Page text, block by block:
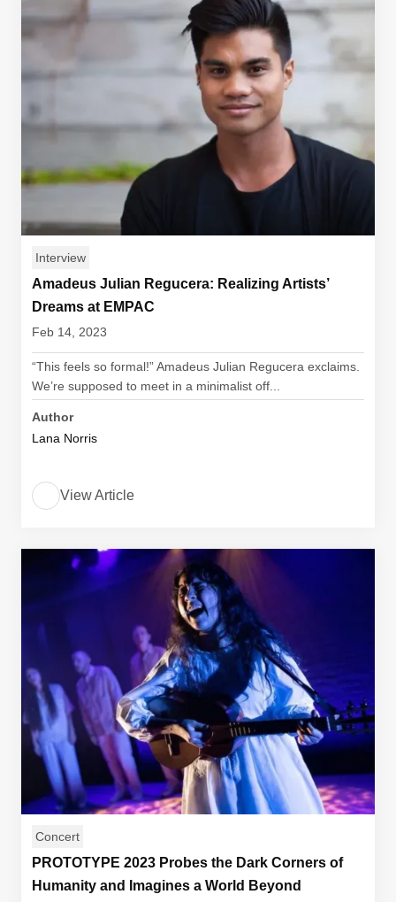
Interview
Amadeus Julian Regucera: Realizing Artists’
Dreams at EMPAC
Feb 14, 2023
“This feels so formal!” Amadeus Julian Regucera exclaims.
We’re supposed to meet in a minimalist off...
Author
Lana Norris
View Article
Concert
PROTOTYPE 2023 Probes the Dark Corners of
Humanity and Imagines a World Beyond